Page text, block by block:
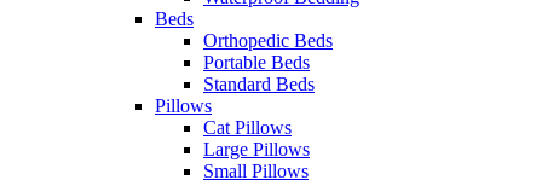
Beds
Orthopedic Beds
Portable Beds
Standard Beds
Pillows
Cat Pillows
Large Pillows
Small Pillows